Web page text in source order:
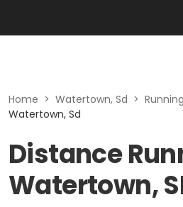
Home > Watertown, Sd > Running
Watertown, Sd
Distance
Watertown,